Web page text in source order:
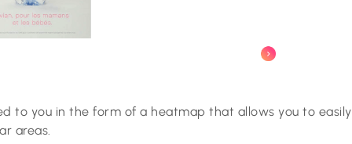
to you in the form of a heatmap that allows you to easily
areas.